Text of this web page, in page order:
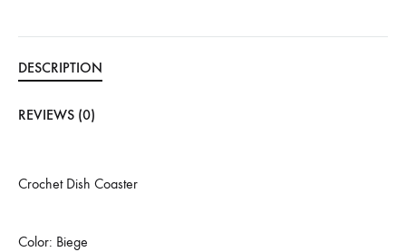
DESCRIPTION
REVIEWS (0)
Crochet Dish Coaster
Color: Biege